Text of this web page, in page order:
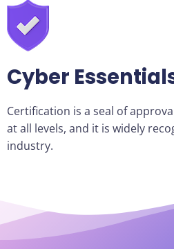
Cyber
Certification is a seal of
at all levels, and it is widely
industry.